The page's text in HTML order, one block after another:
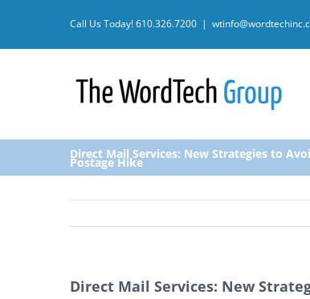
Call Us Today!610.326.7200 |
Direct Mail Services: New Strategies to
Postage Hike
Direct Mail Services: New